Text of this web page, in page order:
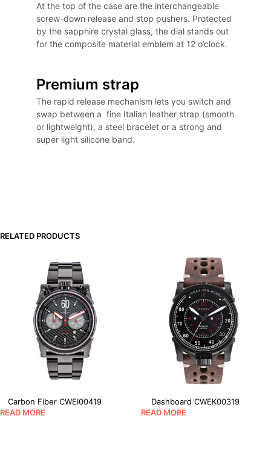
At the top of the case are the interchangeable
screw-down release and stop pushers. Protected
by the sapphire crystal glass, the dial stands out
for the composite material emblem at 12 o’clock.
Premium strap
The rapid release mechanism lets you switch and
swap between a fine Italian leather strap (smooth
or lightweight), a steel bracelet or a strong and
super light silicone band.
RELATED PRODUCTS
Carbon Fiber CWEI00419
READ MORE
Dashboard CWEK00319
READ MORE